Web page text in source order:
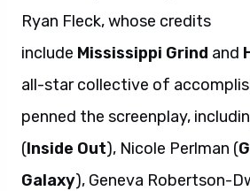
Ryan Fleck, whose credits
include Mississippi Grind and
all-star collective of
penned the screenplay,
(Inside Out), Nicole Perlman (
Galaxy), Geneva Robertson-